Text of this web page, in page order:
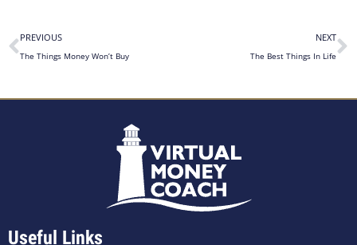
PREVIOUS
The Things Money Won’t Buy
NEXT
The Best Things In Life
Useful Links